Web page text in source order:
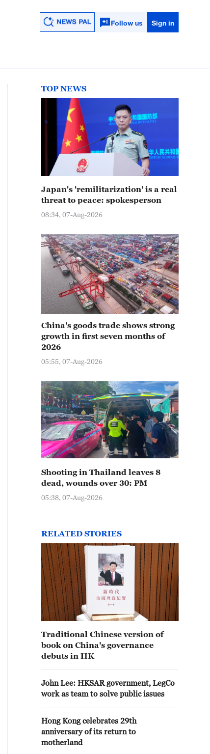
Follow us Sign in
TOP NEWS
Japan's 'remilitarization' is a real
threat to peace: spokesperson
08:34, 07-Aug-2026
China's goods trade shows strong
growth in first seven months of
2026
05:55, 07-Aug-2026
Shooting in Thailand leaves 8
dead, wounds over 30: PM
05:38, 07-Aug-2026
RELATED STORIES
Traditional Chinese version of
book on China's governance
debuts in HK
John Lee: HKSAR government, LegCo
work as team to solve public issues
Hong Kong celebrates 29th
anniversary of its return to
motherland